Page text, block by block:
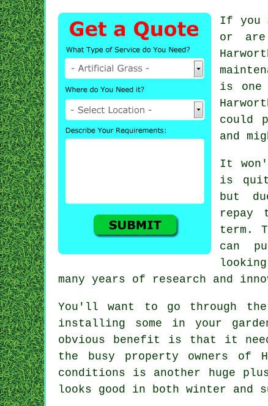
If you
or
is one
could
and
It
is
but
repay
term.
can
many years of research and
You'll want to go through the
installing some in your
obvious benefit is that it
the busy property owners
conditions is another huge
looks good in both winter and